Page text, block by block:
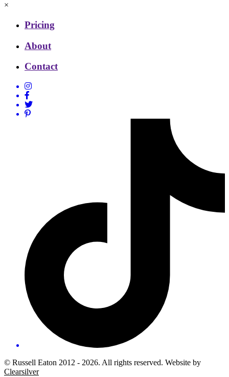
×
Pricing
About
Contact
© Russell Eaton 2012 - 2026. All rights reserved. Website by
Clearsilver